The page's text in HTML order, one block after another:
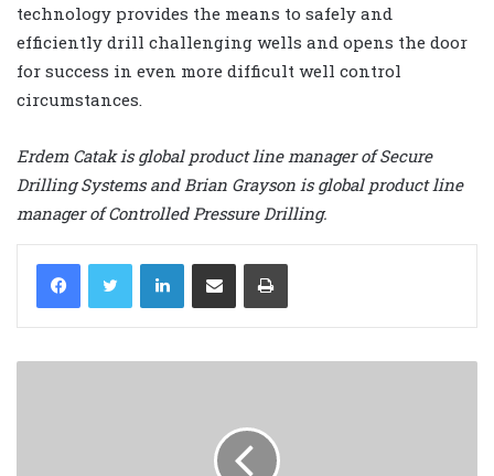
technology provides the means to safely and
efficiently drill challenging wells and opens the door
for success in even more difficult well control
circumstances.
Erdem Catak is global product line manager of Secure
Drilling Systems and Brian Grayson is global product line
manager of Controlled Pressure Drilling.
LinkedIn